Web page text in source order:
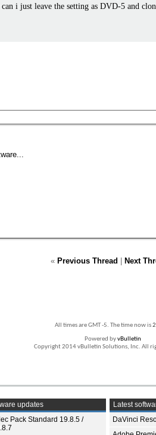
i just leave the setting as DVD-5 and
« Previous Thread Next
All times are GMT -5. The time now is
Powered byvBulletin
Copyright 2014 vBulletin Solutions, Inc. All
updates
Pack Standard 19.8.5 /
Latest
DaVinci